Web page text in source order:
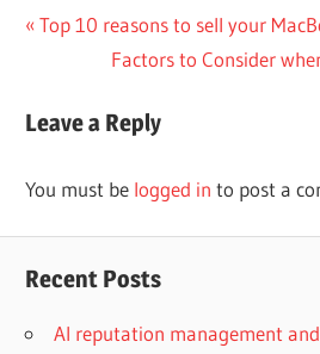
Post
navigation
Previous
Top 10 reasons to sell your
Next
Factors to Consider
Leave a Reply
You must be logged in to post a
Recent Posts
AI reputation management